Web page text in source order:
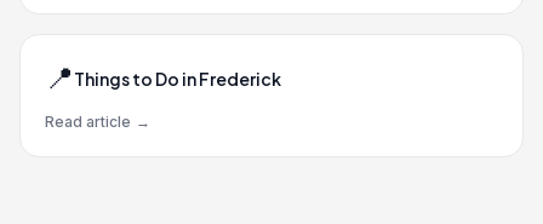
📍 Things to Do in Frederick
Read article →